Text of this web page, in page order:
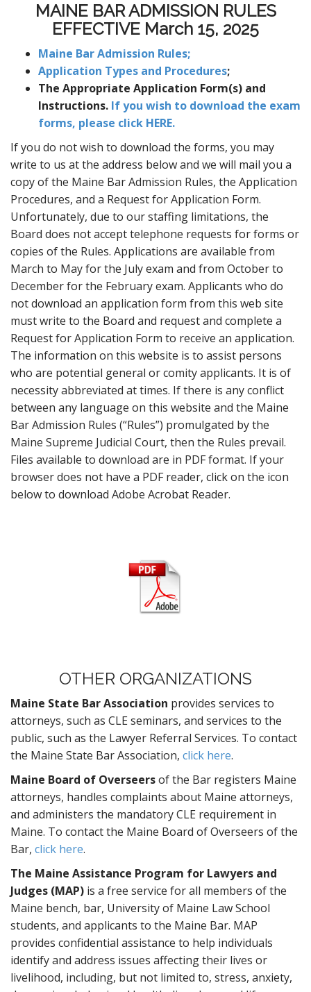
MAINE BAR ADMISSION RULES
EFFECTIVE March 15, 2025
Maine Bar Admission Rules;
Application Types and Procedures;
The Appropriate Application Form(s) and
Instructions. If you wish to download the exam
forms, please click HERE.
If you do not wish to download the forms, you may
write to us at the address below and we will mail you a
copy of the Maine Bar Admission Rules, the Application
Procedures, and a Request for Application Form.
Unfortunately, due to our staffing limitations, the
Board does not accept telephone requests for forms or
copies of the Rules. Applications are available from
March to May for the July exam and from October to
December for the February exam. Applicants who do
not download an application form from this web site
must write to the Board and request and complete a
Request for Application Form to receive an application.
The information on this website is to assist persons
who are potential general or comity applicants. It is of
necessity abbreviated at times. If there is any conflict
between any language on this website and the Maine
Bar Admission Rules (“Rules”) promulgated by the
Maine Supreme Judicial Court, then the Rules prevail.
Files available to download are in PDF format. If your
browser does not have a PDF reader, click on the icon
below to download Adobe Acrobat Reader.
OTHER ORGANIZATIONS
Maine State Bar Association provides services to
attorneys, such as CLE seminars, and services to the
public, such as the Lawyer Referral Services. To contact
the Maine State Bar Association, click here.
Maine Board of Overseersof the Bar registers Maine
attorneys, handles complaints about Maine attorneys,
and administers the mandatory CLE requirement in
Maine. To contact the Maine Board of Overseers of the
Bar, click here.
The Maine Assistance Program for Lawyers and
Judges (MAP) is a free service for all members of the
Maine bench, bar, University of Maine Law School
students, and applicants to the Maine Bar. MAP
provides confidential assistance to help individuals
identify and address issues affecting their lives or
livelihood, including, but not limited to, stress, anxiety,